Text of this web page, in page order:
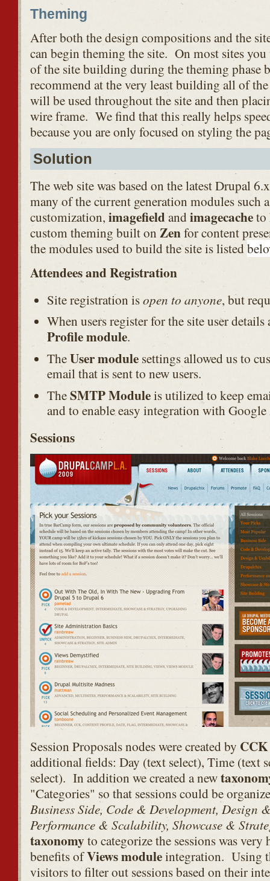
Theming
After both the design compositions and the
can begin theming the site. On most sites
of the site building during the theming phase
recommend at the very least building all of
will be used throughout the site and then
wire frame. We find that this really helps
because you are only focused on styling the
Solution
The web site was based on the latest Drupal
many of the current generation modules such
customization, imagefieldandimagecacheto
custom theming built on Zenfor content
the modules used to build the site is listed
Attendees and Registration
Site registration isopen to anyone, but
When users register for the site user details
Profile module.
TheUser module settings allowed us to
email that is sent to new users.
TheSMTP Moduleis utilized to keep
and to enable easy integration with Google
Sessions
Session Proposals nodes were created by CCK
additional fields: Day (text select), Time (text
select). In addition we created a new
"Categories" so that sessions could be
Business Side, Code & Development,
Performance & Scalability, Showcase &
taxonomyto categorize the sessions was
benefits ofViews moduleintegration. Using
visitors to filter out sessions based on their